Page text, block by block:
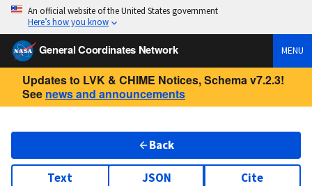
An official website of the United States government
Here’s how you know
General Coordinates Network MENU
Updates to LVK & CHIME Notices, Schema v7.2.3!
See news and announcements
Back
Text JSON Cite